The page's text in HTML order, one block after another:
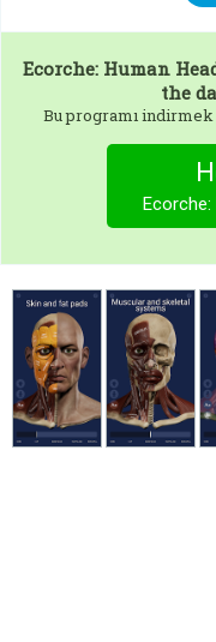
Ecorche: Human
the
Bu programı indirmek